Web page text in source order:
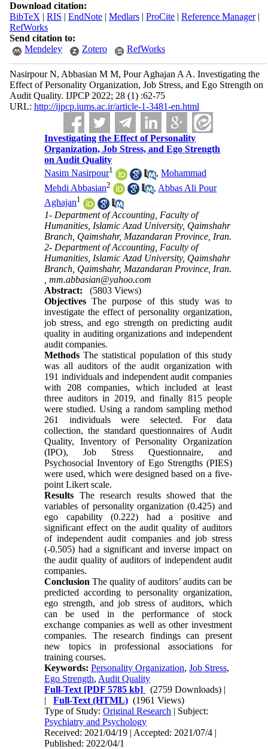
Download citation:
BibTeX | RIS | EndNote| Medlars| ProCite| Reference Manager|
RefWorks
Send citation to:
Mendeley
Zotero RefWorks
Nasirpour N, Abbasian M M, Pour Aghajan A A. Investigating the
Effect of Personality Organization, Job Stress, and Ego Strength on
Audit Quality. IJPCP 2022; 28 (1) :62-75
URL: http://ijpcp.iums.ac.ir/article-1-3481-en.html
Investigating the Effect of Personality
Organization, Job Stress, and Ego Strength
on Audit Quality
Nasim Nasirpour1 ,Mohammad
Mehdi Abbasian2 , Abbas Ali Pour
Aghajan1
1- Department of Accounting, Faculty of
Humanities, Islamic Azad University, Qaimshahr
Branch, Qaimshahr, Mazandaran Province, Iran.
2- Department of Accounting, Faculty of
Humanities, Islamic Azad University, Qaimshahr
Branch, Qaimshahr, Mazandaran Province, Iran.
,mm.abbasian@yahoo.com
Abstract:
(5803 Views)
ObjectivesThe purpose of this study was to
investigate the effect of personality organization,
job stress, and ego strength on predicting audit
quality in auditing organizations and independent
audit companies.
MethodsThe statistical population of this study
was all auditors of the audit organization with
191 individuals and independent audit companies
with 208 companies, which included at least
three auditors in 2019, and finally 815 people
were studied. Using a random sampling method
261 individuals were selected. For data
collection, the standard questionnaires of Audit
Quality, Inventory of Personality Organization
(IPO), Job Stress Questionnaire, and
Psychosocial Inventory of Ego Strengths (PIES)
were used, which were designed based on a five-
point Likert scale.
Results The research results showed that the
variables of personality organization (0.425) and
ego capability (0.222) had a positive and
significant effect on the audit quality of auditors
of independent audit companies and job stress
(-0.505) had a significant and inverse impact on
the audit quality of auditors of independent audit
companies.
ConclusionThe quality of auditors’ audits can be
predicted according to personality organization,
ego strength, and job stress of auditors, which
can be used in the performance of stock
exchange companies as well as other investment
companies. The research findings can present
new topics in professional associations for
training courses.
Keywords:Personality Organization,Job Stress,
Ego Strength, Audit Quality
Full-Text [PDF 5785 kb] (2759 Downloads) |
|Full-Text (HTML) (1961 Views)
Type of Study:Original Research | Subject:
Psychiatry and Psychology
Received: 2021/04/19 | Accepted: 2021/07/4 |
Published: 2022/04/1